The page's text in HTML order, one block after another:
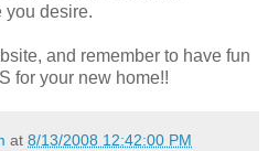
you desire.
and remember to have fun
for your new home!!
at 8/13/2008 12:42:00 PM